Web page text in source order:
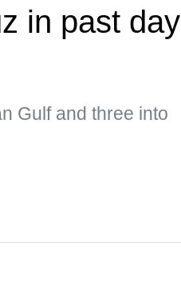
in past day
Gulf and three into